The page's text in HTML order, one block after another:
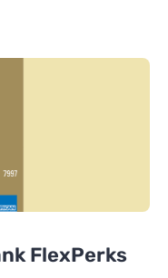
FlexPerks